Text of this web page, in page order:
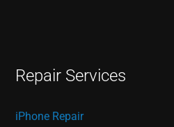
Repair Services
iPhone Repair